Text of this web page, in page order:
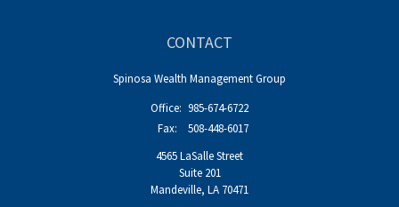
CONTACT
Spinosa Wealth Management Group
Office: 985-674-6722
Fax:
508-448-6017
4565 LaSalle Street
Suite 201
Mandeville, LA 70471